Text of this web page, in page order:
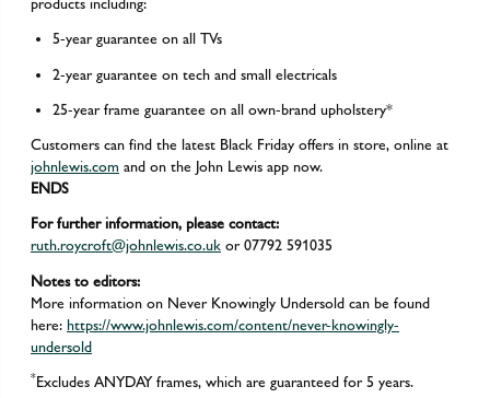
products including:
5-year guarantee on all TVs
2-year guarantee on tech and small electricals
25-year frame guarantee on all own-brand upholstery*
Customers can find the latest Black Friday offers in store, online at
johnlewis.com and on the John Lewis app now.
ENDS
For further information, please contact:
ruth.roycroft@johnlewis.co.uk or 07792 591035
Notes to editors:
More information on Never Knowingly Undersold can be found
here: https://www.johnlewis.com/content/never-knowingly-
undersold
*Excludes ANYDAY frames, which are guaranteed for 5 years.